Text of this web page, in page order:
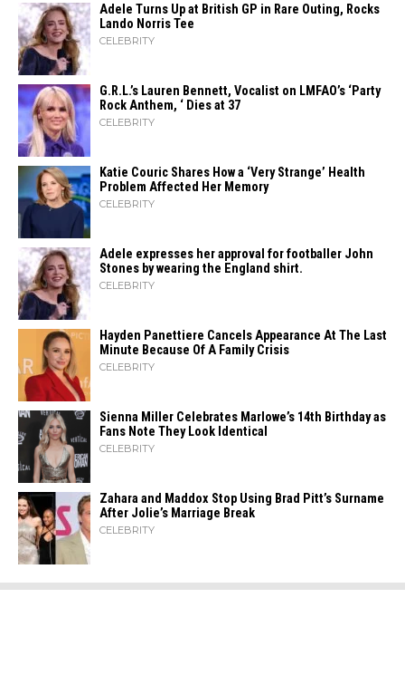
Adele Turns Up at British GP in Rare Outing, Rocks
Lando Norris Tee
CELEBRITY
G.R.L.’s Lauren Bennett, Vocalist on LMFAO’s ‘Party
Rock Anthem, ‘ Dies at 37
CELEBRITY
Katie Couric Shares How a ‘Very Strange’ Health
Problem Affected Her Memory
CELEBRITY
Adele expresses her approval for footballer John
Stones by wearing the England shirt.
CELEBRITY
Hayden Panettiere Cancels Appearance At The Last
Minute Because Of A Family Crisis
CELEBRITY
Sienna Miller Celebrates Marlowe’s 14th Birthday as
Fans Note They Look Identical
CELEBRITY
Zahara​‍​‌‍​‍‌ and Maddox Stop Using Brad Pitt’s Surname
After Jolie’s Marriage ​‍​‌‍​‍‌Break
CELEBRITY